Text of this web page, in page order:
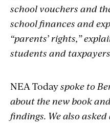
school vouchers and
school finances and
“parents’ rights,”
students and
NEA Todayspoke to
about the new book
findings. We also